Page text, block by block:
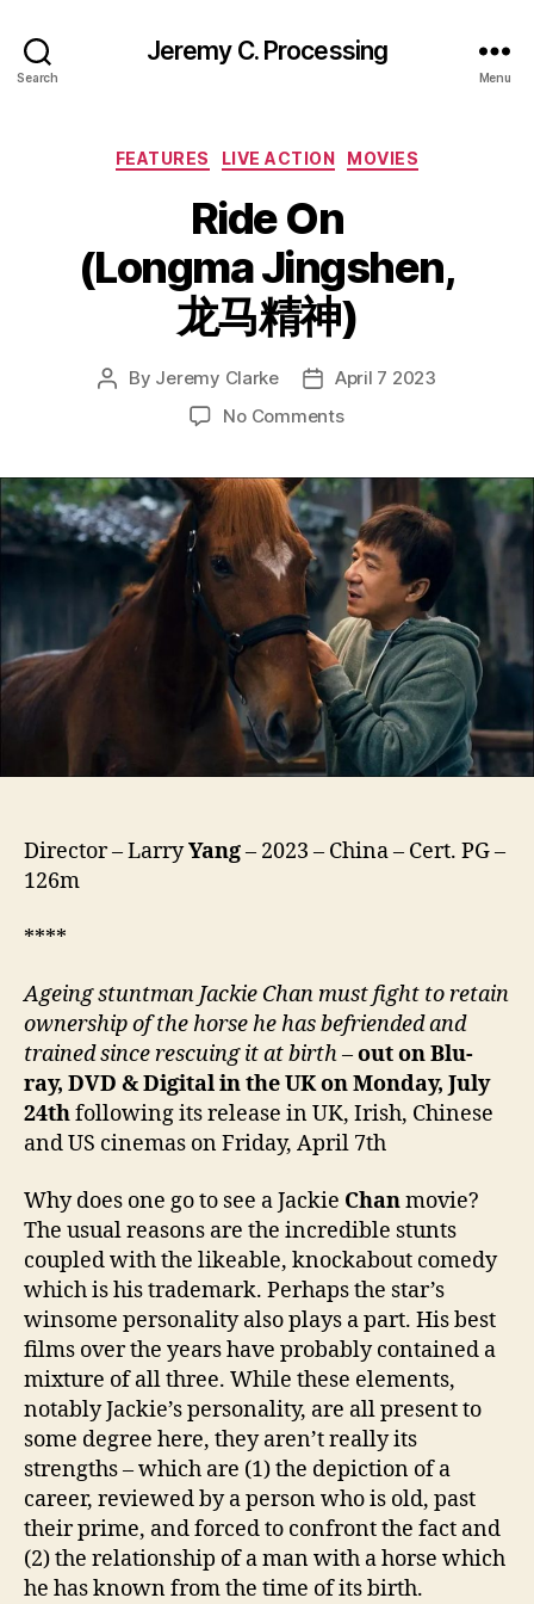
Search
Jeremy C. Processing
Menu
Categories
FEATURES LIVE ACTION MOVIES
Ride On
(Longma Jingshen,
龙马精神)
Post
By Jeremy Clarke
PostApril 7 2023
No Commentson
Jingshen,
龙
马
精
神)
Director – LarryYang– 2023 – China – Cert. PG –
126m
****
Ageing stuntman Jackie Chan must fight to retain
ownership of the horse he has befriended and
trained since rescuing it at birth–out on Blu-
ray, DVD & Digital in the UK on Monday, July
24thfollowing its release in UK, Irish, Chinese
and US cinemas on Friday, April 7th
Why does one go to see a Jackie Chanmovie?
The usual reasons are the incredible stunts
coupled with the likeable, knockabout comedy
which is his trademark. Perhaps the star’s
winsome personality also plays a part. His best
films over the years have probably contained a
mixture of all three. While these elements,
notably Jackie’s personality, are all present to
some degree here, they aren’t really its
strengths – which are (1) the depiction of a
career, reviewed by a person who is old, past
their prime, and forced to confront the fact and
(2) the relationship of a man with a horse which
he has known from the time of its birth.